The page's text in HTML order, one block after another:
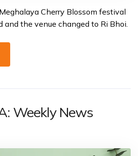
Cherry Blossom festival
and the venue changed to Ri Bhoi.
Weekly News